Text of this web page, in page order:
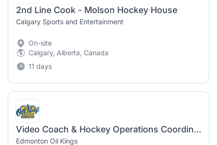
2nd Line Cook - Molson Hockey House
Calgary Sports and Entertainment
On-site
Calgary, Alberta, Canada
11 days
Video Coach & Hockey Operations Coordinator
Edmonton Oil Kings